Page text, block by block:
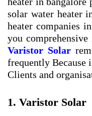
solar water heater
heater companies
you
Varistor Solar
frequently Because
Clients and
1. Varistor Solar